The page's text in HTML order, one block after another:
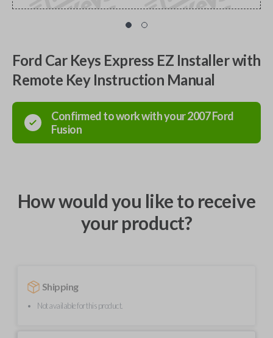
Ford Car Keys Express EZ Installer with
Remote Key Instruction Manual
Confirmed to work with your2007Ford
Fusion
How would you like to receive
your product?
Shipping
Not available for this product.